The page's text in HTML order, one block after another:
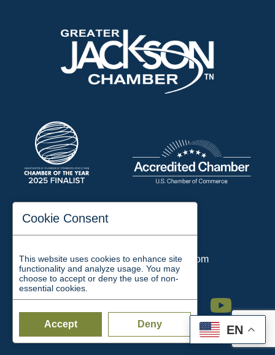
EN
197 Auditorium Street
Email:chamber@jacksontn.com
Facebook Twitter Linkedin Instagram Youtube
Cookie Consent
This website uses cookies to enhance site
functionality and analyze usage. You may
choose to accept or deny the use of non-
essential cookies.
Accept Deny